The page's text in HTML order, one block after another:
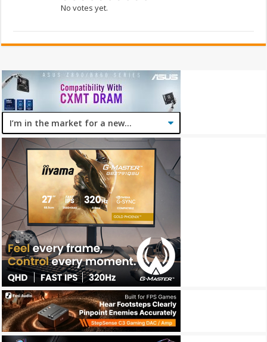
No votes yet.